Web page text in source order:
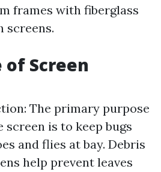
frames with fiberglass
screens.
Screen
The primary purpose
screen is to keep bugs
and flies at bay. Debris
help prevent leaves